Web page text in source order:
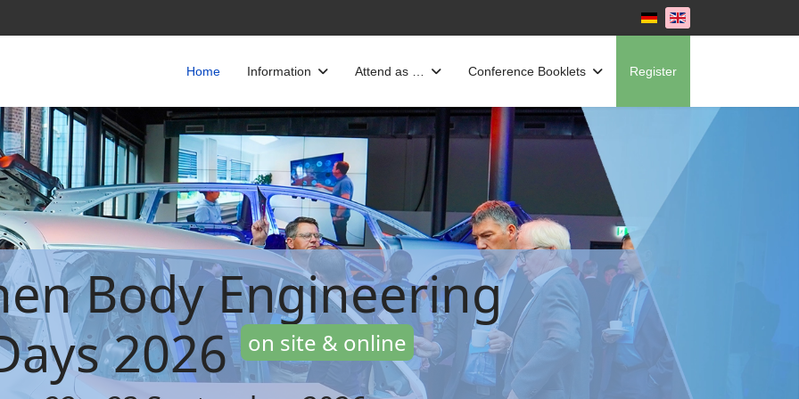
Select your language
Home Information Attend as … Conference Booklets Register
Body Engineering
2026 on site & online